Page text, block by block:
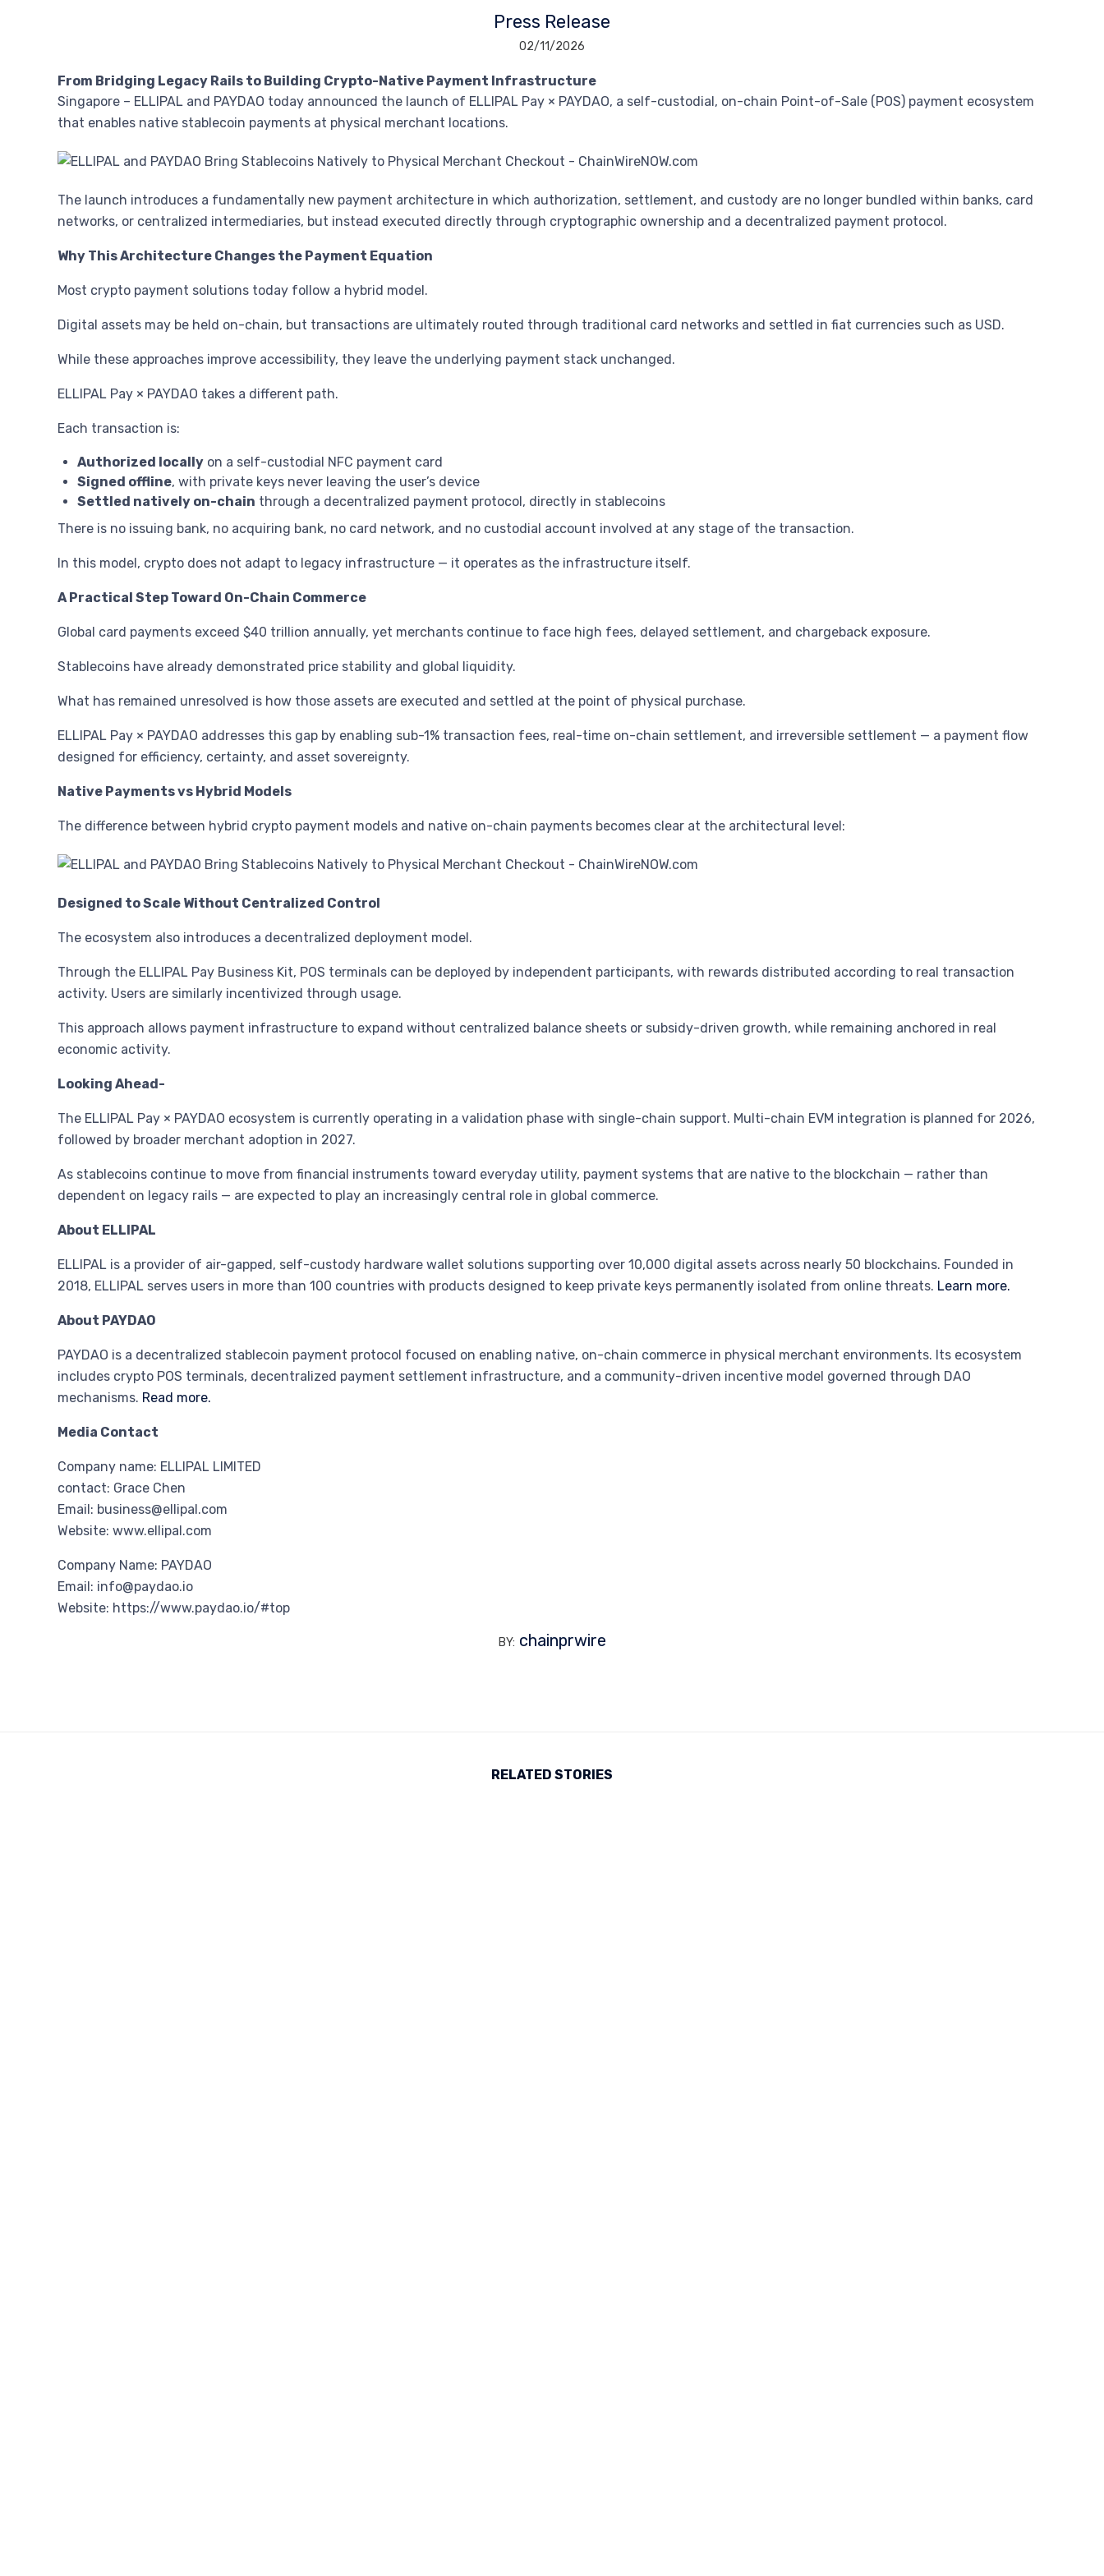
Press Release
02/11/2026
From Bridging Legacy Rails to Building Crypto-Native Payment Infrastructure
Singapore – ELLIPAL and PAYDAO today announced the launch of ELLIPAL Pay × PAYDAO, a self-custodial, on-chain Point-of-Sale (POS) payment ecosystem
that enables native stablecoin payments at physical merchant locations.
The launch introduces a fundamentally new payment architecture in which authorization, settlement, and custody are no longer bundled within banks, card
networks, or centralized intermediaries, but instead executed directly through cryptographic ownership and a decentralized payment protocol.
Why This Architecture Changes the Payment Equation
Most crypto payment solutions today follow a hybrid model.
Digital assets may be held on-chain, but transactions are ultimately routed through traditional card networks and settled in fiat currencies such as USD.
While these approaches improve accessibility, they leave the underlying payment stack unchanged.
ELLIPAL Pay × PAYDAO takes a different path.
Each transaction is:
Authorized locally on a self-custodial NFC payment card
Signed offline, with private keys never leaving the user’s device
Settled natively on-chain through a decentralized payment protocol, directly in stablecoins
There is no issuing bank, no acquiring bank, no card network, and no custodial account involved at any stage of the transaction.
In this model, crypto does not adapt to legacy infrastructure — it operates as the infrastructure itself.
A Practical Step Toward On-Chain Commerce
Global card payments exceed $40 trillion annually, yet merchants continue to face high fees, delayed settlement, and chargeback exposure.
Stablecoins have already demonstrated price stability and global liquidity.
What has remained unresolved is how those assets are executed and settled at the point of physical purchase.
ELLIPAL Pay × PAYDAO addresses this gap by enabling sub-1% transaction fees, real-time on-chain settlement, and irreversible settlement — a payment flow
designed for efficiency, certainty, and asset sovereignty.
Native Payments vs Hybrid Models
The difference between hybrid crypto payment models and native on-chain payments becomes clear at the architectural level:
Designed to Scale Without Centralized Control
The ecosystem also introduces a decentralized deployment model.
Through the ELLIPAL Pay Business Kit, POS terminals can be deployed by independent participants, with rewards distributed according to real transaction
activity. Users are similarly incentivized through usage.
This approach allows payment infrastructure to expand without centralized balance sheets or subsidy-driven growth, while remaining anchored in real
economic activity.
Looking Ahead-
The ELLIPAL Pay × PAYDAO ecosystem is currently operating in a validation phase with single-chain support. Multi-chain EVM integration is planned for 2026,
followed by broader merchant adoption in 2027.
As stablecoins continue to move from financial instruments toward everyday utility, payment systems that are native to the blockchain — rather than
dependent on legacy rails — are expected to play an increasingly central role in global commerce.
About ELLIPAL
ELLIPAL is a provider of air-gapped, self-custody hardware wallet solutions supporting over 10,000 digital assets across nearly 50 blockchains. Founded in
2018, ELLIPAL serves users in more than 100 countries with products designed to keep private keys permanently isolated from online threats. Learn more.
About PAYDAO
PAYDAO is a decentralized stablecoin payment protocol focused on enabling native, on-chain commerce in physical merchant environments. Its ecosystem
includes crypto POS terminals, decentralized payment settlement infrastructure, and a community-driven incentive model governed through DAO
mechanisms. Read more.
Media Contact
Company name: ELLIPAL LIMITED
contact: Grace Chen
Email: business@ellipal.com
Website: www.ellipal.com
Company Name: PAYDAO
Email: info@paydao.io
Website: https://www.paydao.io/#top
BY: chainprwire
RELATED STORIES